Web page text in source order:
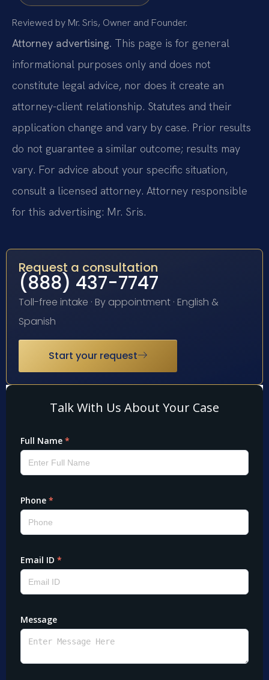
Reviewed by Mr. Sris, Owner and Founder.
Attorney advertising. This page is for general
informational purposes only and does not
constitute legal advice, nor does it create an
attorney-client relationship. Statutes and their
application change and vary by case. Prior results
do not guarantee a similar outcome; results may
vary. For advice about your specific situation,
consult a licensed attorney. Attorney responsible
for this advertising: Mr. Sris.
Request a consultation
(888) 437-7747
Toll-free intake · By appointment · English &
Spanish
Start your request